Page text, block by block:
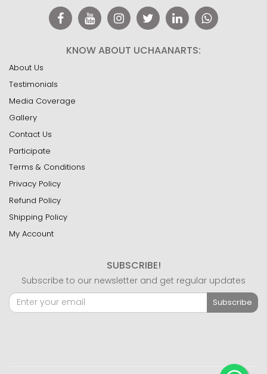
KNOW ABOUT UCHAANARTS:
About Us
Testimonials
Media Coverage
Gallery
Contact Us
Participate
Terms & Conditions
Privacy Policy
Refund Policy
Shipping Policy
My Account
SUBSCRIBE!
Subscribe to our newsletter and get regular updates
Subscribe